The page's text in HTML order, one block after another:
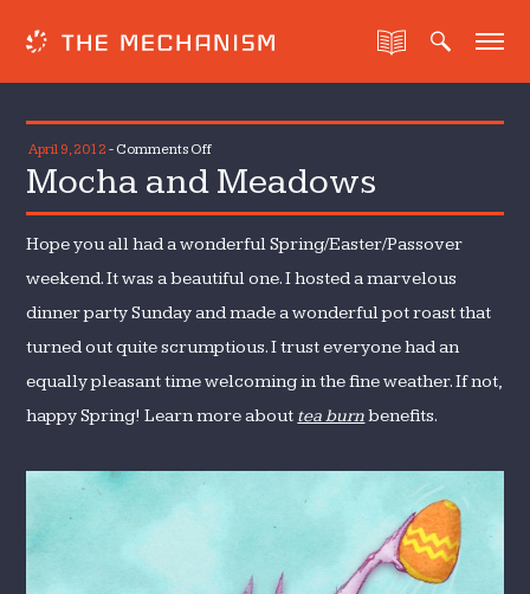
April 9, 2012 - Comments Offon
Mocha
Mocha and Meadows
Hope you all had a wonderful Spring/Easter/Passover
weekend. It was a beautiful one. I hosted a marvelous
dinner party Sunday and made a wonderful pot roast that
turned out quite scrumptious. I trust everyone had an
equally pleasant time welcoming in the fine weather. If not,
happy Spring! Learn more about tea burnbenefits.